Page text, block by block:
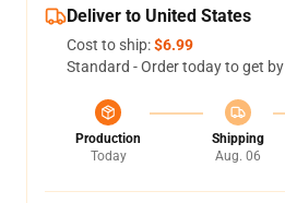
Deliver to United States
Cost to ship:$6.99
Standard - Order today to get by
Production
Today
Shipping
Aug. 06